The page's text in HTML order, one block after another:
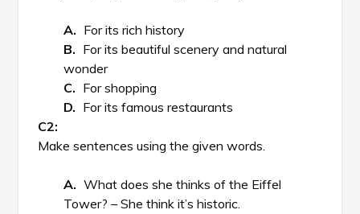
For its rich history
For its beautiful scenery and natural
wonder
For shopping
For its famous restaurants
Make sentences using the given words.
What does she thinks of the Eiffel
Tower? – She think it’s historic.